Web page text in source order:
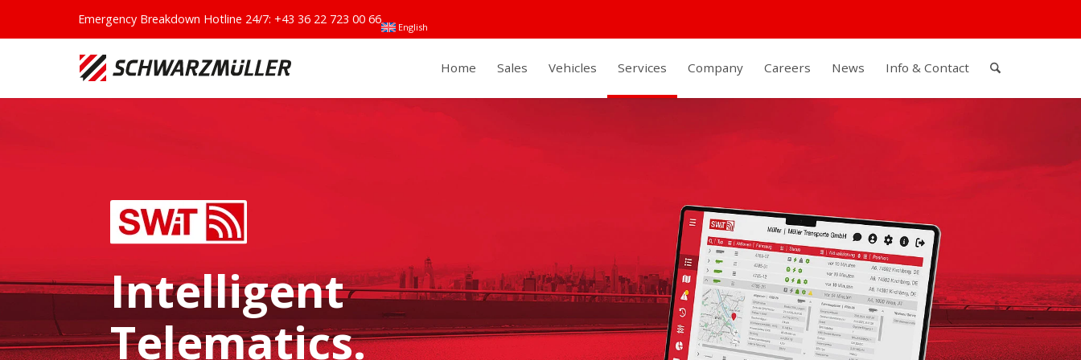
English
Emergency Breakdown Hotline 24/7: +43 36 22 723 00 66
Home Sales Vehicles Services Company Careers News Info & Contact
Intelligent
Telematics.